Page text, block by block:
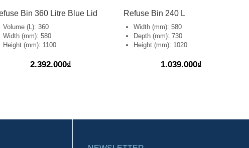
Bin 360 Litre Blue Lid
Volume (L): 360
Width (mm): 580
Height (mm): 1100
2.392.000₫
Refuse Bin 240 L
Width (mm): 580
Depth (mm): 730
Height (mm): 1020
1.039.000₫